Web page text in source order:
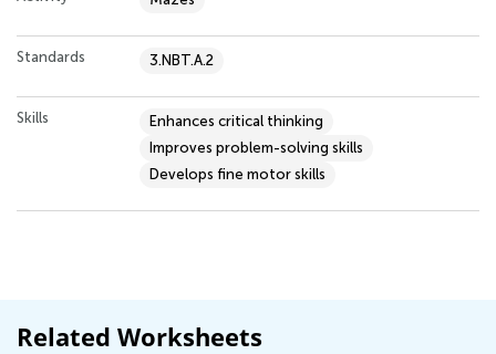
Standards 3.NBT.A.2
Skills
Enhances critical thinking
Improves problem-solving skills
Develops fine motor skills
Related Worksheets